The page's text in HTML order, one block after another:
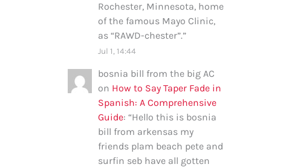
Rochester, Minnesota, home
of the famous Mayo Clinic,
as “RAWD-chester”.”
Jul 1, 14:44
bosnia bill from the big AC
on How to Say Taper Fade in
Spanish: A Comprehensive
Guide: “Hello this is bosnia
bill from arkensas my
friends plam beach pete and
surfin seb have all gotten